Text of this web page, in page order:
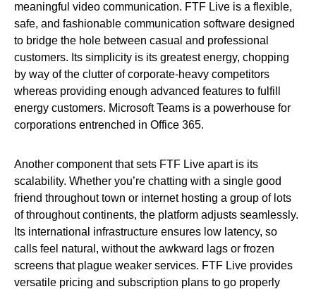
meaningful video communication. FTF Live is a flexible,
safe, and fashionable communication software designed
to bridge the hole between casual and professional
customers. Its simplicity is its greatest energy, chopping
by way of the clutter of corporate-heavy competitors
whereas providing enough advanced features to fulfill
energy customers. Microsoft Teams is a powerhouse for
corporations entrenched in Office 365.
Another component that sets FTF Live apart is its
scalability. Whether you’re chatting with a single good
friend throughout town or internet hosting a group of lots
of throughout continents, the platform adjusts seamlessly.
Its international infrastructure ensures low latency, so
calls feel natural, without the awkward lags or frozen
screens that plague weaker services. FTF Live provides
versatile pricing and subscription plans to go properly